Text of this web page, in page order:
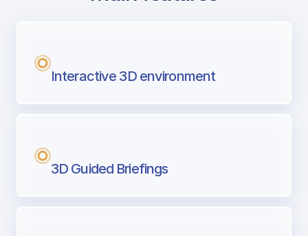
Next generation tool for professional
Interactive 3D environment
3D Guided Briefings